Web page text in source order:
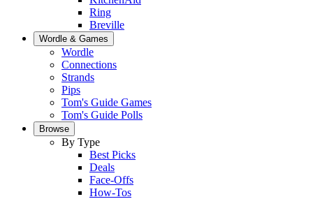
Ring
Breville
Wordle & Games
Wordle
Connections
Strands
Pips
Tom's Guide Games
Tom's Guide Polls
Browse
By Type
Best Picks
Deals
Face-Offs
How-Tos